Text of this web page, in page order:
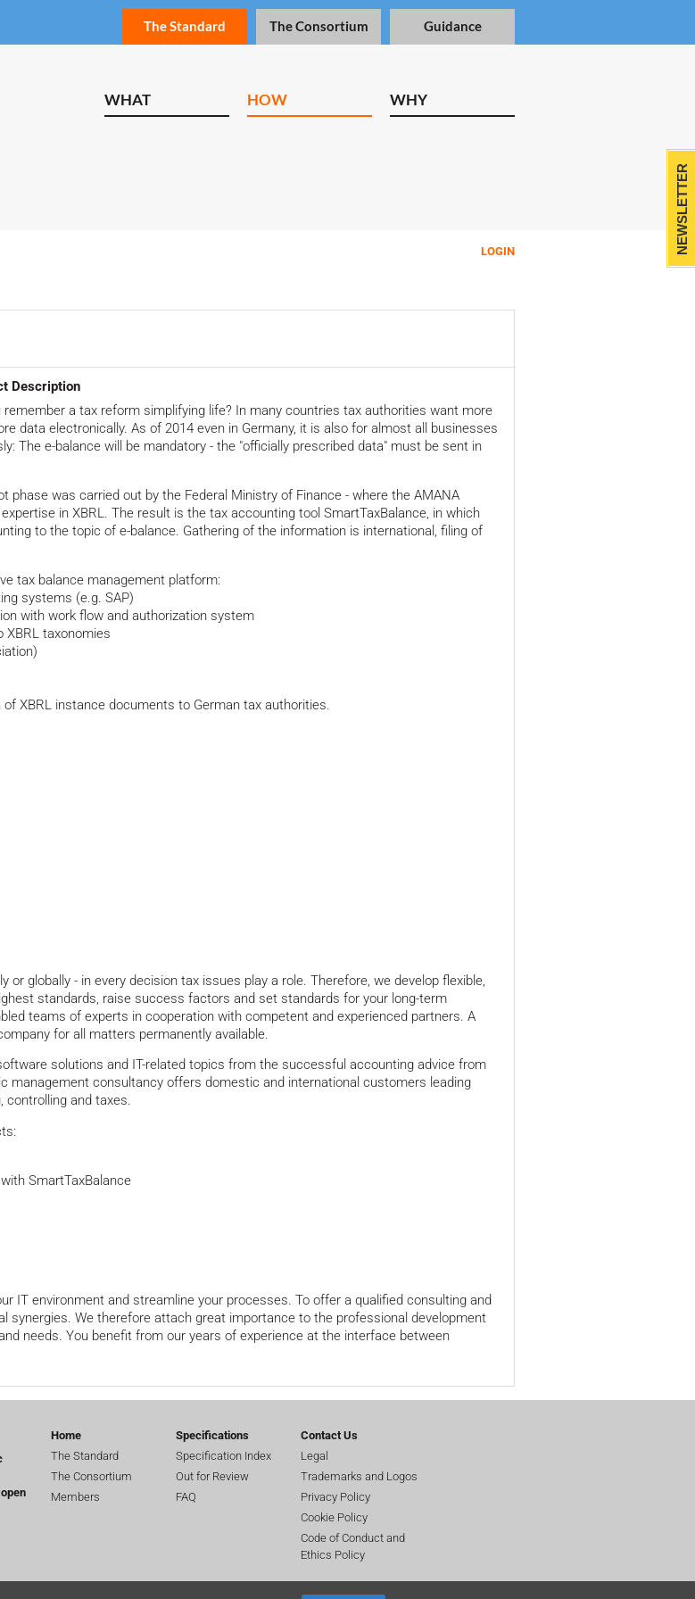
The Standard The Consortium Guidance
WHAT HOW WHY
LOGIN
Description
remember a tax reform simplifying life? In many countries tax authorities want more
data electronically. As of 2014 even in Germany, it is also for almost all businesses
The e-balance will be mandatory - the "officially prescribed data" must be sent in
phase was carried out by the Federal Ministry of Finance - where the AMANA
in XBRL. The result is the tax accounting tool SmartTaxBalance, in which
to the topic of e-balance. Gathering of the information is international, filing of
tax balance management platform:
systems (e.g. SAP)
with work flow and authorization system
XBRL taxonomies
XBRL instance documents to German tax authorities.
globally - in every decision tax issues play a role. Therefore, we develop flexible,
standards, raise success factors and set standards for your long-term
teams of experts in cooperation with competent and experienced partners. A
for all matters permanently available.
solutions and IT-related topics from the successful accounting advice from
management consultancy offers domestic and international customers leading
controlling and taxes.
SmartTaxBalance
IT environment and streamline your processes. To offer a qualified consulting and
synergies. We therefore attach great importance to the professional development
needs. You benefit from our years of experience at the interface between
NEWSLETTER
open
Home
The Standard
The Consortium
Members
Specifications
Specification Index
Out for Review
FAQ
Contact Us
Legal
Trademarks and Logos
Privacy Policy
Cookie Policy
Code of Conduct and
Ethics Policy